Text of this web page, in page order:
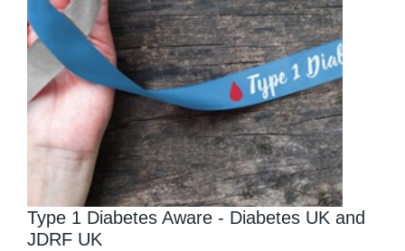
Type 1 Diabetes Aware - Diabetes UK and
JDRF UK